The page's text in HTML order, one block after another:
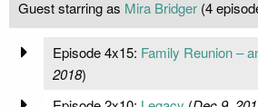
Guest starring as Mira Bridger (4
Episode 4x15: Family Reunion –
2018)